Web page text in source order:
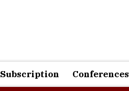
Subscription Conferences